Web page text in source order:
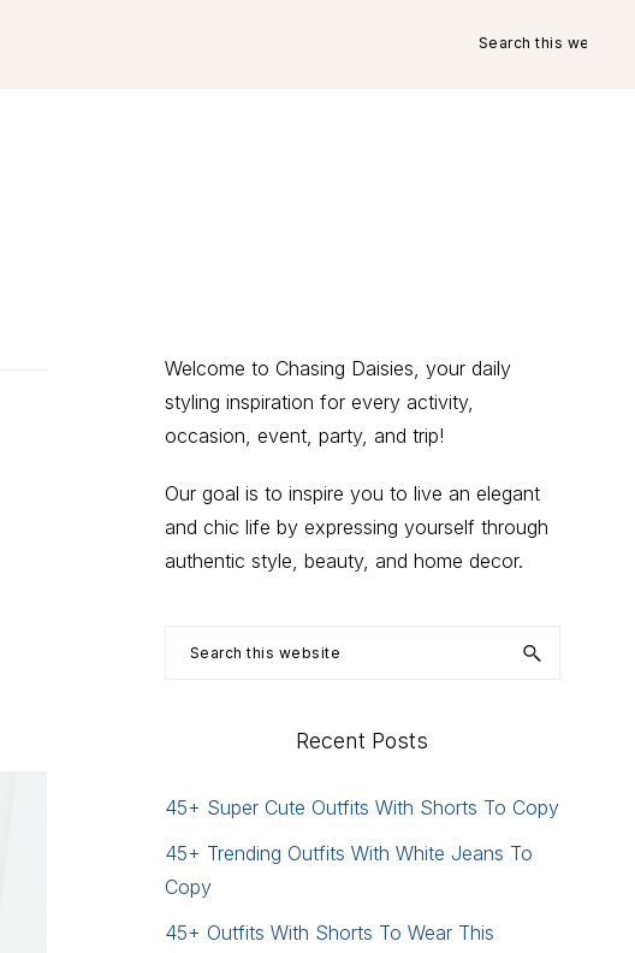
this
Primary
Sidebar
Welcome to Chasing Daisies, your daily
styling inspiration for every activity,
occasion, event, party, and trip!
Our goal is to inspire you to live an elegant
and chic life by expressing yourself through
authentic style, beauty, and home decor.
Search
Recent Posts
45+ Super Cute Outfits With Shorts To Copy
45+ Trending Outfits With White Jeans To
Copy
45+ Outfits With Shorts To Wear This